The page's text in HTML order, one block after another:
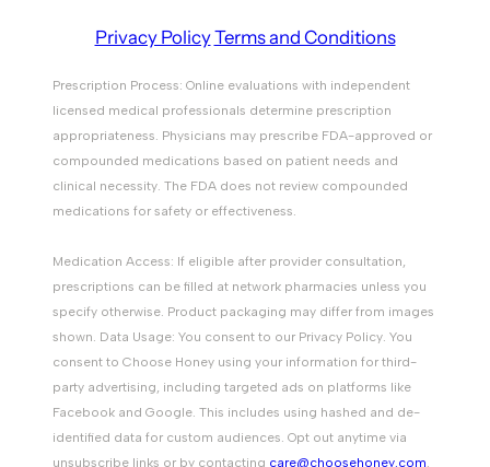
Privacy PolicyTerms and Conditions
Prescription Process: Online evaluations with independent
licensed medical professionals determine prescription
appropriateness. Physicians may prescribe FDA-approved or
compounded medications based on patient needs and
clinical necessity. The FDA does not review compounded
medications for safety or effectiveness.
Medication Access: If eligible after provider consultation,
prescriptions can be filled at network pharmacies unless you
specify otherwise. Product packaging may differ from images
shown. Data Usage: You consent to our Privacy Policy. You
consent to Choose Honey using your information for third-
party advertising, including targeted ads on platforms like
Facebook and Google. This includes using hashed and de-
identified data for custom audiences. Opt out anytime via
unsubscribe links or by contacting care@choosehoney.com.